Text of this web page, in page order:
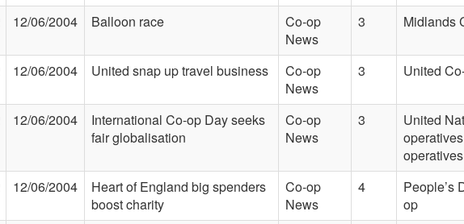
12/06/2004 Balloon race
Co-op
News
3 Midlands
12/06/2004 United snap up travel business
Co-op
News
3 United
12/06/2004
International Co-op Day seeks
fair globalisation
Co-op
News
3
United
12/06/2004
Heart of England big spenders
boost charity
Co-op
News
4
People’s
op